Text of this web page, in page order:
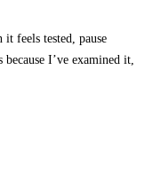
feels tested, pause
I’ve examined it,